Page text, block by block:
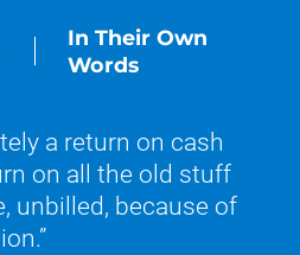
In Their Own
Words
a return on cash
on all the old stuff
unbilled, because of